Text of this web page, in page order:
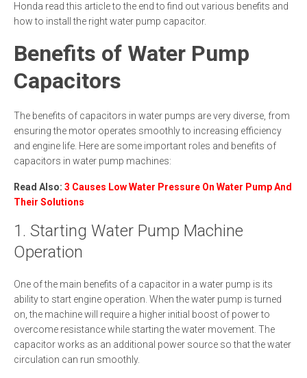
Honda read this article to the end to find out various benefits and
how to install the right water pump capacitor.
Benefits of Water Pump
Capacitors
The benefits of capacitors in water pumps are very diverse, from
ensuring the motor operates smoothly to increasing efficiency
and engine life. Here are some important roles and benefits of
capacitors in water pump machines:
Read Also: 3 Causes Low Water Pressure On Water Pump And
Their Solutions
1. Starting Water Pump Machine
Operation
One of the main benefits of a capacitor in a water pump is its
ability to start engine operation. When the water pump is turned
on, the machine will require a higher initial boost of power to
overcome resistance while starting the water movement. The
capacitor works as an additional power source so that the water
circulation can run smoothly.